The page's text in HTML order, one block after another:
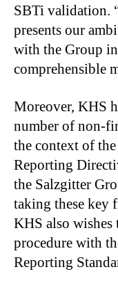
SBTi validation.
presents our
with the Group
comprehensible
Moreover, KHS
number of non-
the context of
Reporting
the Salzgitter
taking these key
KHS also
procedure with
Reporting